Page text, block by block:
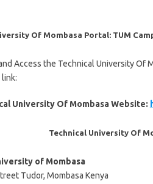
Of Mombasa Portal: TUM
Access the Technical University Of
University Of Mombasa Website:
Technical University Of
of Mombasa
Tudor, Mombasa Kenya